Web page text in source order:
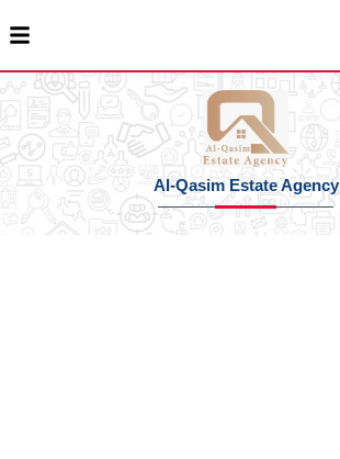
Al-Qasim Estate Agency